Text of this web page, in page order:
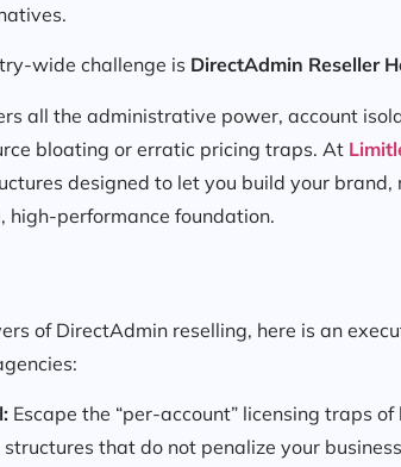
wide challenge is DirectAdmin Reseller
all the administrative power, account
bloating or erratic pricing traps. At
designed to let you build your brand,
high-performance foundation.
of DirectAdmin reselling, here is an
Escape the “per-account” licensing traps
that do not penalize your